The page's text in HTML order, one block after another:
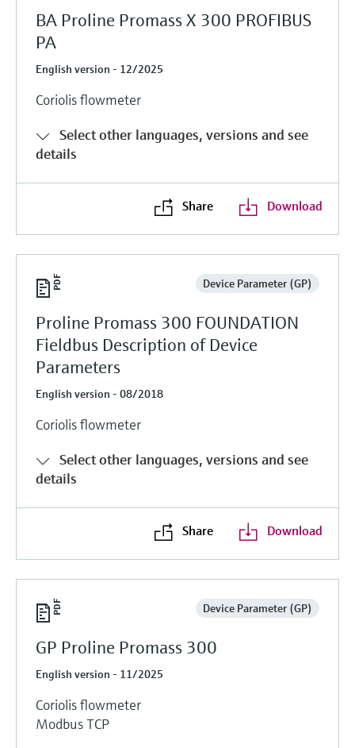
BA Proline Promass X 300 PROFIBUS
PA
English version - 12/2025
Coriolis flowmeter
Select other languages, versions and see
details
Share Download
Device Parameter (GP)
Proline Promass 300 FOUNDATION
Fieldbus Description of Device
Parameters
English version - 08/2018
Coriolis flowmeter
Select other languages, versions and see
details
Share Download
Device Parameter (GP)
GP Proline Promass 300
English version - 11/2025
Coriolis flowmeter
Modbus TCP